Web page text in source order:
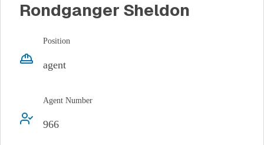
Rondganger Sheldon
Position
agent
Agent Number
966